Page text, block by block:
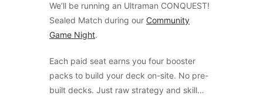
We’ll be running an Ultraman CONQUEST!
Sealed Match during our Community
Game Night.
Each paid seat earns you four booster
packs to build your deck on-site. No pre-
built decks. Just raw strategy and skill…